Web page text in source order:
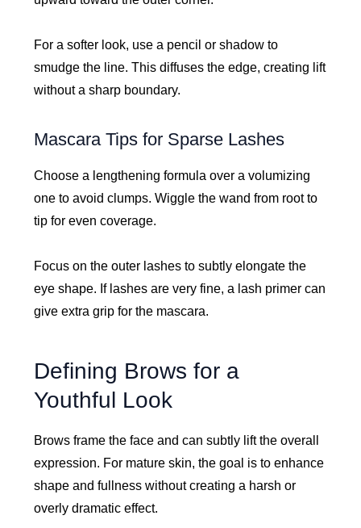
For a softer look, use a pencil or shadow to
smudge the line. This diffuses the edge, creating lift
without a sharp boundary.
Mascara Tips for Sparse Lashes
Choose a lengthening formula over a volumizing
one to avoid clumps. Wiggle the wand from root to
tip for even coverage.
Focus on the outer lashes to subtly elongate the
eye shape. If lashes are very fine, a lash primer can
give extra grip for the mascara.
Defining Brows for a
Youthful Look
Brows frame the face and can subtly lift the overall
expression. For mature skin, the goal is to enhance
shape and fullness without creating a harsh or
overly dramatic effect.